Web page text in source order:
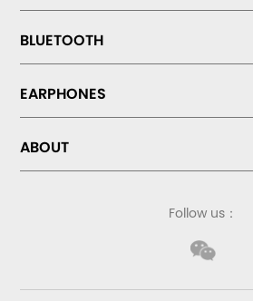
BLUETOOTH
EARPHONES
ABOUT
Follow us：